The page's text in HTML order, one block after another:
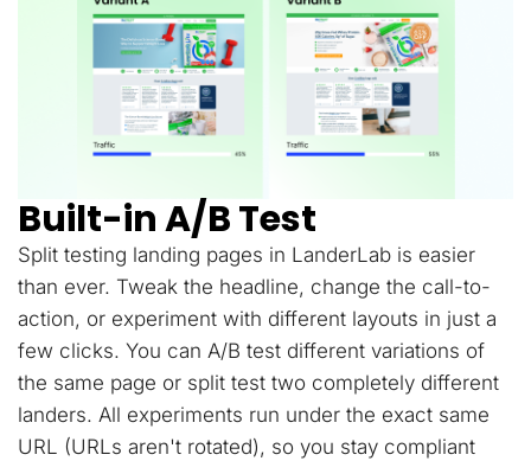
Built-in A/B Test
Split testing landing pages in LanderLab is easier
than ever. Tweak the headline, change the call-to-
action, or experiment with different layouts in just a
few clicks. You can A/B test different variations of
the same page or split test two completely different
landers. All experiments run under the exact same
URL (URLs aren't rotated), so you stay compliant